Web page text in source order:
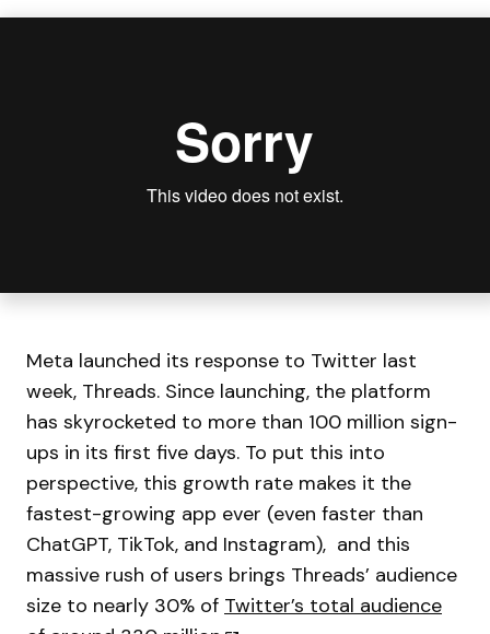
Meta launched its response to Twitter last
week, Threads. Since launching, the platform
has skyrocketed to more than 100 million sign-
ups in its first five days. To put this into
perspective, this growth rate makes it the
fastest-growing app ever (even faster than
ChatGPT, TikTok, and Instagram), and this
massive rush of users brings Threads’ audience
size to nearly 30% of Twitter’s total audience